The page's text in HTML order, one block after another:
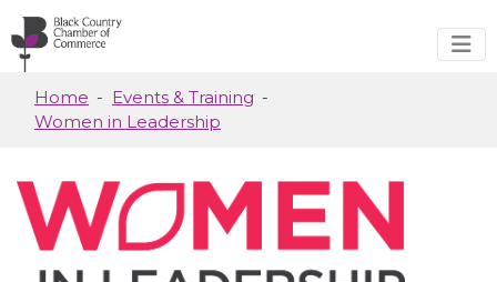
Skip to main content
Home
Events & Training
Women in Leadership